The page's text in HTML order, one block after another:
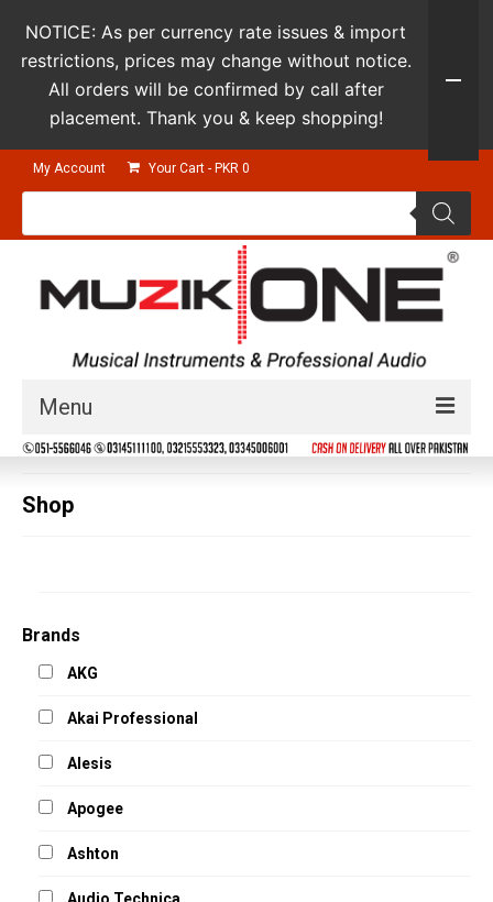
My Account Your Cart - PKR 0
Products
Menu
Guitars & Instruments
Studio Products
Film & Production
Shop
Brands
AKG
Akai Professional
Alesis
Apogee
Ashton
NOTICE: As per currency rate issues & import
restrictions, prices may change without notice.
All orders will be confirmed by call after
placement. Thank you & keep shopping!